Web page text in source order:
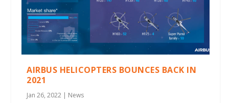
AIRBUS HELICOPTERS BOUNCES BACK IN
2021
Jan 26, 2022 | News